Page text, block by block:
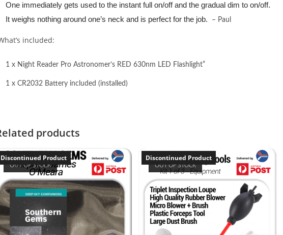
One immediately gets used to the instant full on/off and the gradual dim to on/off.
It weighs nothing around one’s neck and is perfect for the job. – Paul
included:
1 x Night Reader Pro Astronomer’s RED 630nm LED Flashlight”
1 x CR2032 Battery included (installed)
products
Discontinued Product
OUT OF STOCK
Discontinued Product
OUT OF STOCK